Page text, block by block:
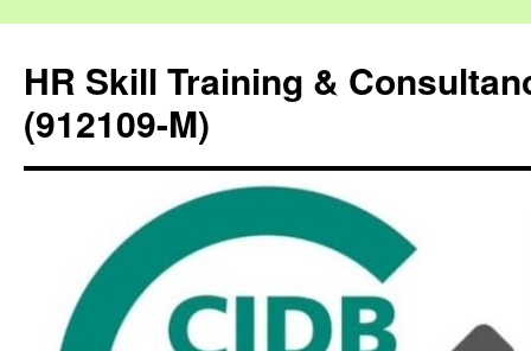
HR Skill Training &
(912109-M)